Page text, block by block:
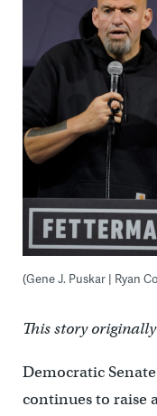
(Gene J. Puskar | Ryan
This story
Democratic
continues to raise